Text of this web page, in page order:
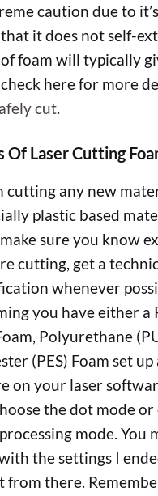
caution due to
it does not self-
foam will typically
here for more
cut.
Of Laser Cutting
cutting any new
plastic based
sure you know
cutting, get a
whenever
you have either a
Polyurethane
(PES) Foam set
on your laser
the dot mode
mode. You
the settings I
from there.